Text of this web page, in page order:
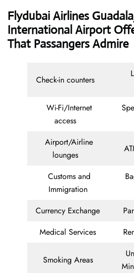
Flydubai Airlines
International Airport
That Passangers Admire
Check-in counters
Wi-Fi/Internet
access
Airport/Airline
lounges
Customs and
Immigration
Currency Exchange
Medical Services
Smoking Areas